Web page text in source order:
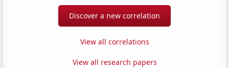
Discover a new correlation
View all correlations
View all research papers